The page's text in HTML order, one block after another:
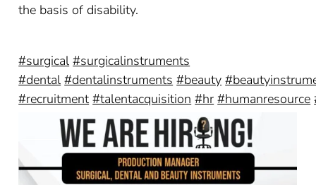
the basis of disability.
#surgical #surgicalinstruments
#dental #dentalinstruments #beauty
#recruitment #talentacquisition #hr #humanresource